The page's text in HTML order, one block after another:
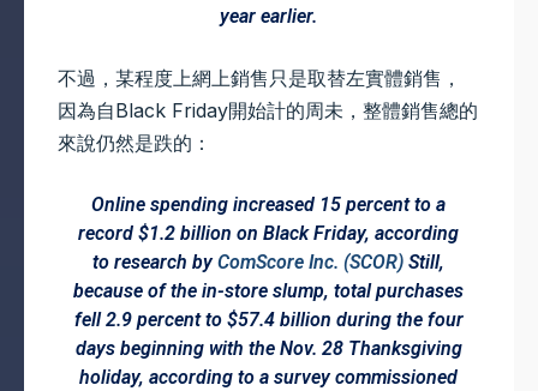
year earlier.
不過，某程度上網上銷售只是取替左實體銷售，
因為自Black Friday開始計的周未，整體銷售總的
來說仍然是跌的：
Online spending increased 15 percent to a
record $1.2 billion on Black Friday, according
to research byComScore Inc. (SCOR) Still,
because of the in-store slump, total purchases
fell 2.9 percent to $57.4 billion during the four
days beginning with the Nov. 28 Thanksgiving
holiday, according to a survey commissioned